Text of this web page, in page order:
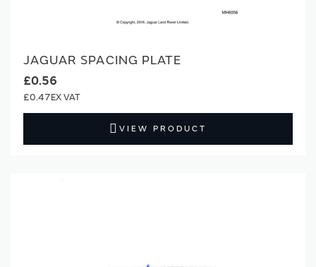
JAGUAR SPACING PLATE
£0.56
£0.47
VIEW PRODUCT